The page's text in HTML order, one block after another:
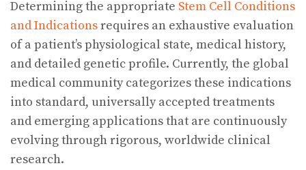
Determining the appropriate Stem Cell Conditions
and Indicationsrequires an exhaustive evaluation
of a patient’s physiological state, medical history,
and detailed genetic profile. Currently, the global
medical community categorizes these indications
into standard, universally accepted treatments
and emerging applications that are continuously
evolving through rigorous, worldwide clinical
research.